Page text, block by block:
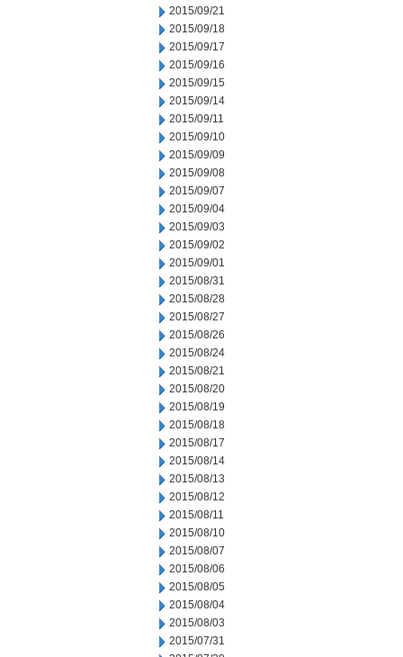
2015/09/21
2015/09/18
2015/09/17
2015/09/16
2015/09/15
2015/09/14
2015/09/11
2015/09/10
2015/09/09
2015/09/08
2015/09/07
2015/09/04
2015/09/03
2015/09/02
2015/09/01
2015/08/31
2015/08/28
2015/08/27
2015/08/26
2015/08/24
2015/08/21
2015/08/20
2015/08/19
2015/08/18
2015/08/17
2015/08/14
2015/08/13
2015/08/12
2015/08/11
2015/08/10
2015/08/07
2015/08/06
2015/08/05
2015/08/04
2015/08/03
2015/07/31